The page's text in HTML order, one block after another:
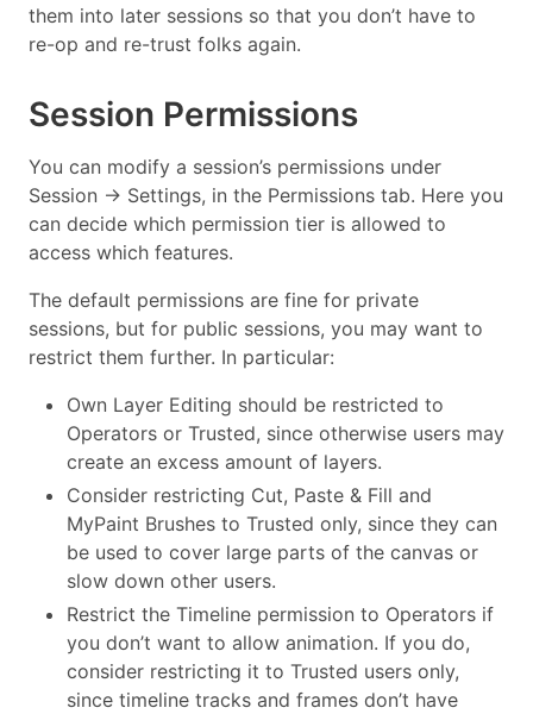
them into later sessions so that you don’t have to
re-op and re-trust folks again.
Session Permissions
You can modify a session’s permissions under
Session → Settings, in the Permissions tab. Here you
can decide which permission tier is allowed to
access which features.
The default permissions are fine for private
sessions, but for public sessions, you may want to
restrict them further. In particular:
Own Layer Editing should be restricted to
Operators or Trusted, since otherwise users may
create an excess amount of layers.
Consider restricting Cut, Paste & Fill and
MyPaint Brushes to Trusted only, since they can
be used to cover large parts of the canvas or
slow down other users.
Restrict the Timeline permission to Operators if
you don’t want to allow animation. If you do,
consider restricting it to Trusted users only,
since timeline tracks and frames don’t have